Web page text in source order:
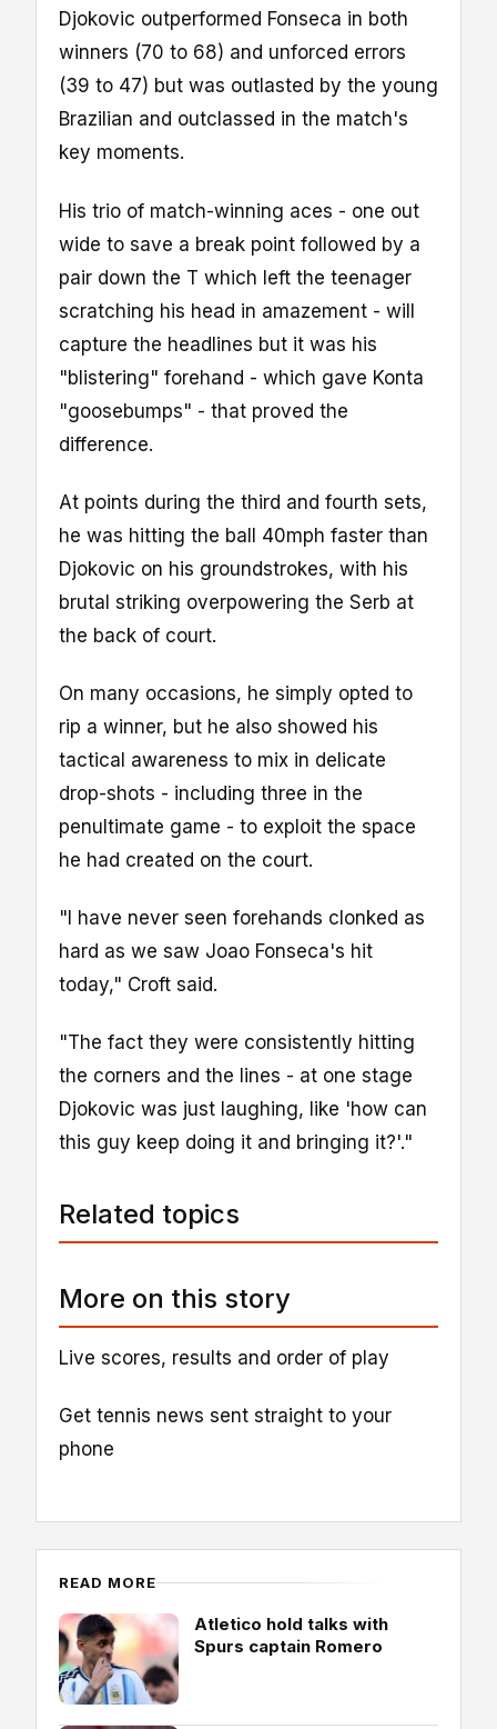
Djokovic outperformed Fonseca in both
winners (70 to 68) and unforced errors
(39 to 47) but was outlasted by the young
Brazilian and outclassed in the match's
key moments.
His trio of match-winning aces - one out
wide to save a break point followed by a
pair down the T which left the teenager
scratching his head in amazement - will
capture the headlines but it was his
"blistering" forehand - which gave Konta
"goosebumps" - that proved the
difference.
At points during the third and fourth sets,
he was hitting the ball 40mph faster than
Djokovic on his groundstrokes, with his
brutal striking overpowering the Serb at
the back of court.
On many occasions, he simply opted to
rip a winner, but he also showed his
tactical awareness to mix in delicate
drop-shots - including three in the
penultimate game - to exploit the space
he had created on the court.
"I have never seen forehands clonked as
hard as we saw Joao Fonseca's hit
today," Croft said.
"The fact they were consistently hitting
the corners and the lines - at one stage
Djokovic was just laughing, like 'how can
this guy keep doing it and bringing it?'."
Related topics
More on this story
Live scores, results and order of play
Get tennis news sent straight to your
phone
READ MORE
Atletico hold talks with
Spurs captain Romero